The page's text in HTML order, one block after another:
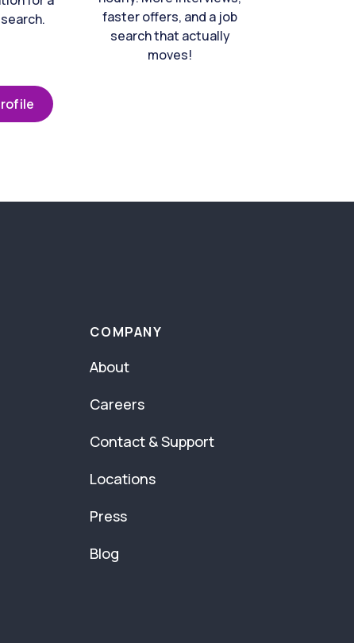
faster offers, and a job
search that actually
moves!
COMPANY
About
Careers
Contact & Support
Locations
Press
Blog